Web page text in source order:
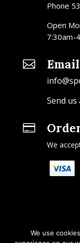
Phone
Open
7:30am-

Send us

We
We use